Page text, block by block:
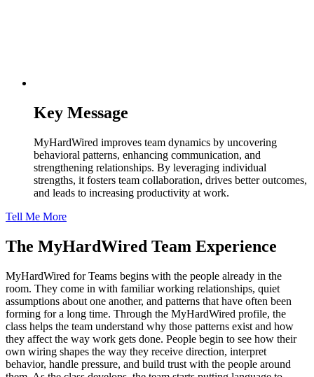
Key Message
MyHardWired improves team dynamics by uncovering
behavioral patterns, enhancing communication, and
strengthening relationships. By leveraging individual
strengths, it fosters team collaboration, drives better outcomes,
and leads to increasing productivity at work.
Tell Me More
The MyHardWired Team Experience
MyHardWired for Teams begins with the people already in the
room. They come in with familiar working relationships, quiet
assumptions about one another, and patterns that have often been
forming for a long time. Through the MyHardWired profile, the
class helps the team understand why those patterns exist and how
they affect the way work gets done. People begin to see how their
own wiring shapes the way they receive direction, interpret
behavior, handle pressure, and build trust with the people around